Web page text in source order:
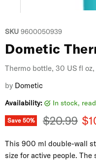
SKU 9600050939
Dometic
Thermo bottle, 30 US fl
by Dometic
Availability: in stock,
Save 50% Original
$20.99
This 900 ml double-wall
size for active people.